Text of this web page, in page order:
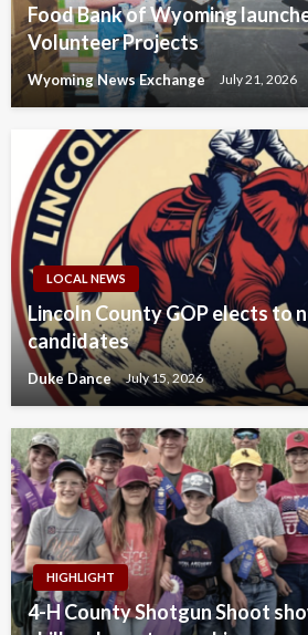
Food Bank of Wyoming
Volunteer Projects
Wyoming News Exchange July 21, 2026
LOCAL NEWS
Lincoln County GOP elects to
candidates
Duke Dance July 15, 2026
HIGHLIGHT
4-H County Shotgun Shoot